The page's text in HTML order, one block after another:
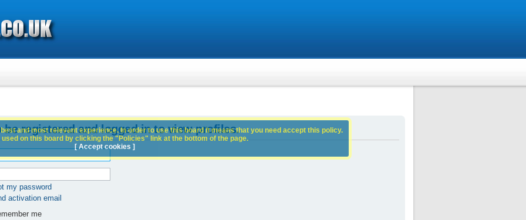
be registered and logged in to view profiles.
my password
activation email
me
and most relevant experience. In order to use this board it means that you need accept this policy.
on this board by clicking the "Policies" link at the bottom of the page.
[ Accept cookies ]